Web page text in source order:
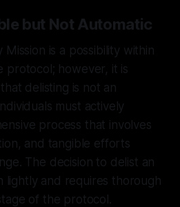
but Not Automatic
Mission is a possibility within
protocol; however, it is
delisting is not an
must actively
process that involves
and tangible efforts
The decision to delist an
lightly and requires thorough
of the protocol.